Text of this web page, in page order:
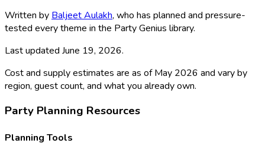
Written by Baljeet Aulakh, who has planned and pressure-
tested every theme in the Party Genius library.
Last updated June 19, 2026.
Cost and supply estimates are as of May 2026 and vary by
region, guest count, and what you already own.
Party Planning Resources
Planning Tools